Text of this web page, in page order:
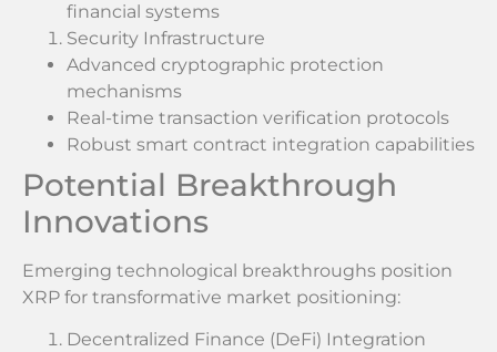
financial systems
Security Infrastructure
Advanced cryptographic protection
mechanisms
Real-time transaction verification protocols
Robust smart contract integration capabilities
Potential Breakthrough
Innovations
Emerging technological breakthroughs position
XRP for transformative market positioning:
Decentralized Finance (DeFi) Integration